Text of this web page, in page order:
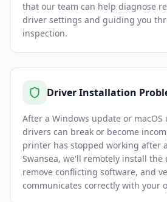
that our team can help diagnose
driver settings and guiding you
inspection.
Driver Installation
After a Windows update or
drivers can break or become
printer has stopped working after
Swansea, we'll remotely install the
remove conflicting software, and
communicates correctly with your